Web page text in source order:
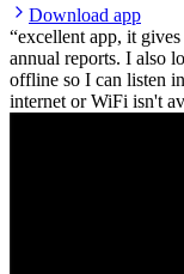
Download app
excellent app, it
annual reports. I also
offline so I can listen
internet or WiFi isn't